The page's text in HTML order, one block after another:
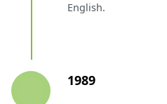
English.
1989